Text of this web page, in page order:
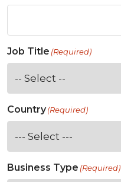
Job Title (Required)
Country(Required)
Business Type (Required)